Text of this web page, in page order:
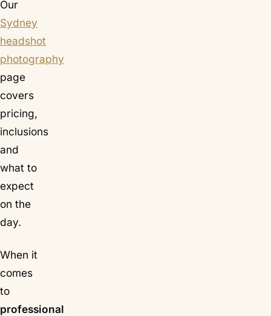
Our
Sydney
headshot
photography
page
covers
pricing,
inclusions
and
what to
expect
on the
day.
When it
comes
to
professional